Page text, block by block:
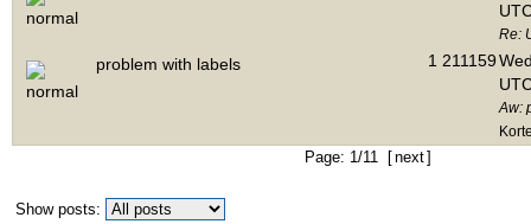
Re:
problem with labels 1 211159
Aw:
Page: 1/11 [next]
Show posts: